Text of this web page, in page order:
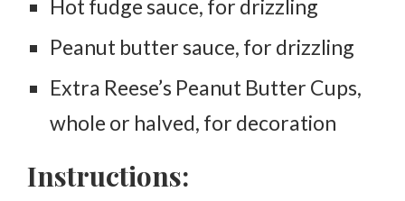
Hot fudge sauce, for drizzling
Peanut butter sauce, for drizzling
Extra Reese’s Peanut Butter Cups,
whole or halved, for decoration
Instructions: